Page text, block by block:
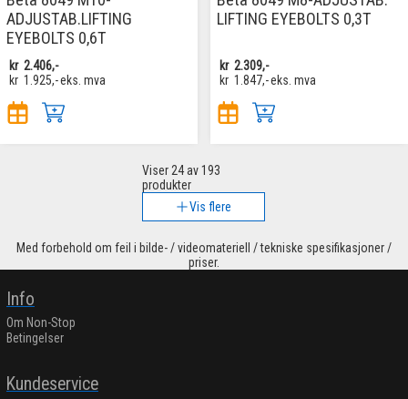
ADJUSTAB.LIFTING
EYEBOLTS 0,6T
kr 2.406,-
kr 1.925,-eks. mva
LIFTING EYEBOLTS 0,3T
kr 2.309,-
kr 1.847,-eks. mva
Viser 24av 193
produkter
Vis flere
Med forbehold om feil i bilde- / videomateriell / tekniske spesifikasjoner /
priser.
Info
Om Non-Stop
Betingelser
Kundeservice